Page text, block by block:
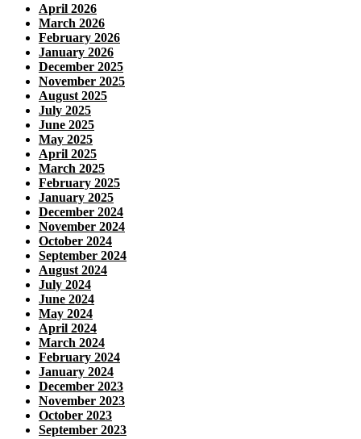
April 2026
March 2026
February 2026
January 2026
December 2025
November 2025
August 2025
July 2025
June 2025
May 2025
April 2025
March 2025
February 2025
January 2025
December 2024
November 2024
October 2024
September 2024
August 2024
July 2024
June 2024
May 2024
April 2024
March 2024
February 2024
January 2024
December 2023
November 2023
October 2023
September 2023